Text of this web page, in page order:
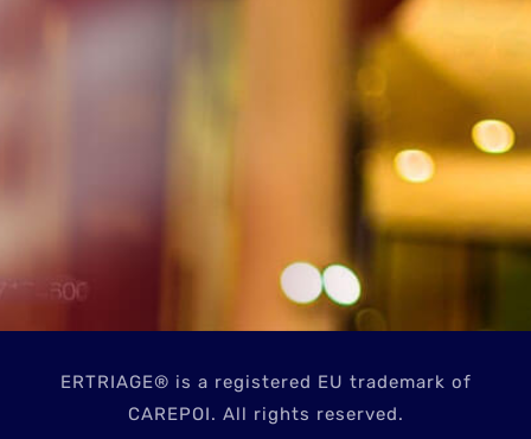
ERTRIAGE® is a registered EU trademark of
CAREPOI. All rights reserved.